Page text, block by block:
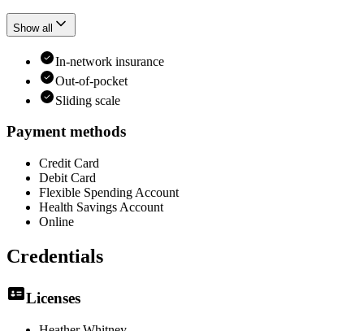
Show all
In-network insurance
Out-of-pocket
Sliding scale
Payment methods
Credit Card
Debit Card
Flexible Spending Account
Health Savings Account
Online
Credentials
Licenses